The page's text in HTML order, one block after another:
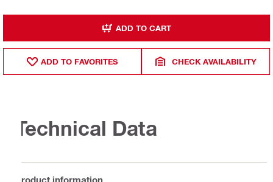
ADD TO CART
ADD TO FAVORITES CHECK AVAILABILITY
Technical Data
Product information